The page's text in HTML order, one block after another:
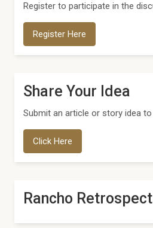
Register to participate in the
Register Here
Share Your Idea
Submit an article or story idea
Click Here
Rancho